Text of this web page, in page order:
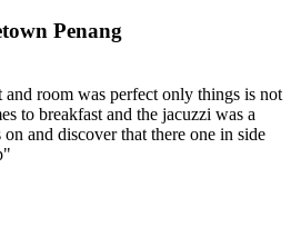
Penang
room was perfect only things is not
to breakfast and the jacuzzi was a
and discover that there one in side